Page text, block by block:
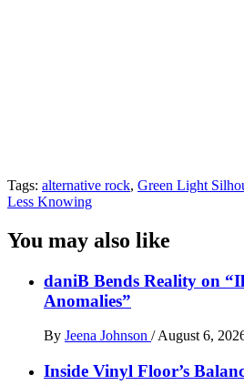
Tags: alternative rock, Green Light
Less Knowing
You may also like
daniB Bends Reality on
Anomalies”
By Jeena Johnson / August 6,
Inside Vinyl Floor’s